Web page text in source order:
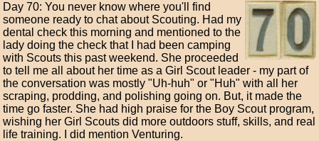
Day 70: You never know where you'll find
someone ready to chat about Scouting. Had my
dental check this morning and mentioned to the
lady doing the check that I had been camping
with Scouts this past weekend. She proceeded
to tell me all about her time as a Girl Scout leader - my part of
the conversation was mostly "Uh-huh" or "Huh" with all her
scraping, prodding, and polishing going on. But, it made the
time go faster. She had high praise for the Boy Scout program,
wishing her Girl Scouts did more outdoors stuff, skills, and real
life training. I did mention Venturing.